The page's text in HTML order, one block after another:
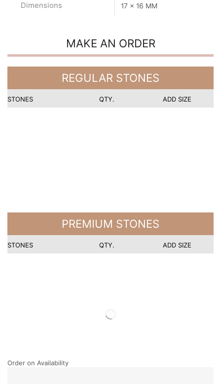
Dimensions 17 x 16 MM
MAKE AN ORDER
REGULAR STONES
STONES QTY. ADD SIZE
PREMIUM STONES
STONES QTY. ADD SIZE
Order on Availability